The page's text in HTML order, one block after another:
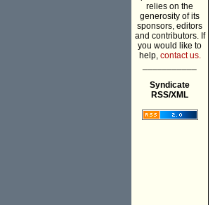
relies on the
generosity of its
sponsors, editors
and contributors. If
you would like to
help, contact us.
Syndicate
RSS/XML